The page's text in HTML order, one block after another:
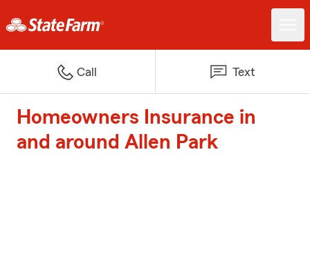
Call Text
Homeowners Insurance in
and around Allen Park